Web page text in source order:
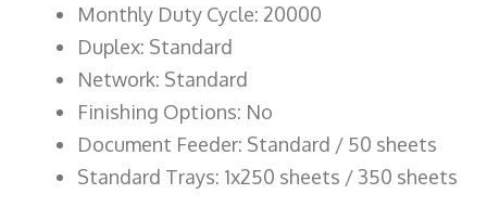
Monthly Duty Cycle: 20000
Duplex: Standard
Network: Standard
Finishing Options: No
Document Feeder: Standard / 50 sheets
Standard Trays: 1x250 sheets / 350 sheets